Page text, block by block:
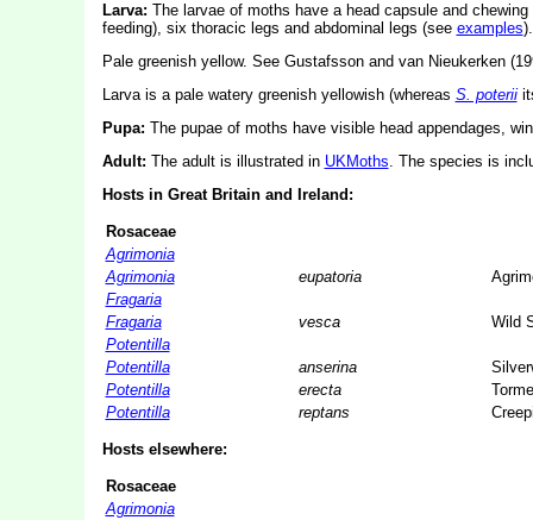
Larva: The larvae of moths have a head capsule and
feeding), six thoracic legs and abdominal legs (see examples).
Pale greenish yellow. See Gustafsson and van Nieukerken
Larva is a pale watery greenish yellowish (whereas S. poterii
Pupa: The pupae of moths have visible head appendages,
Adult: The adult is illustrated in UKMoths. The species is
Hosts in Great Britain and Ireland:
Rosaceae
Agrimonia
Agrimonia
eupatoria
Fragaria
Fragaria
vesca
Wild
Potentilla
Potentilla
anserina
Potentilla
erecta
Potentilla
reptans
Hosts elsewhere:
Rosaceae
Agrimonia